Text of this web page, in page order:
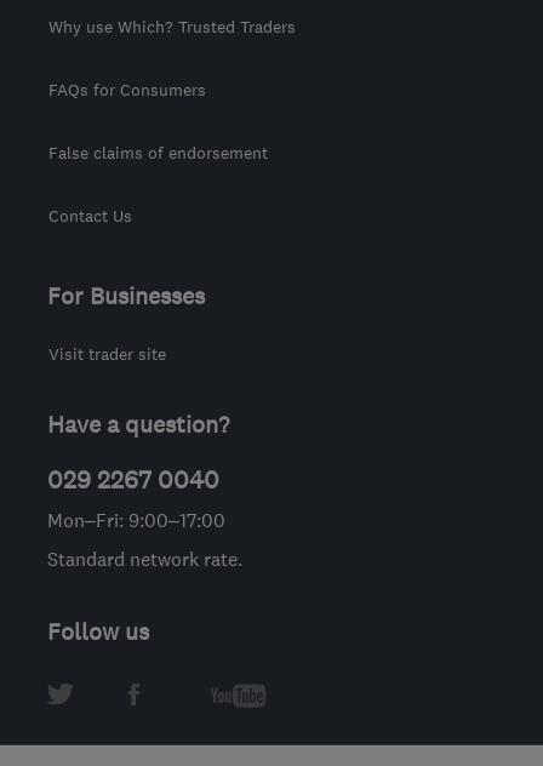
Why use Which? Trusted Traders
FAQs for Consumers
False claims of endorsement
Contact Us
For Businesses
Visit trader site
Have a question?
029 2267 0040
Mon–Fri: 9:00–17:00
Standard network rate.
Follow us